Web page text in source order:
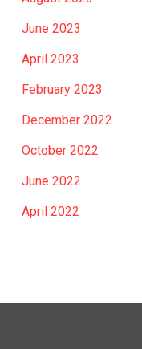
June 2023
April 2023
February 2023
December 2022
October 2022
June 2022
April 2022